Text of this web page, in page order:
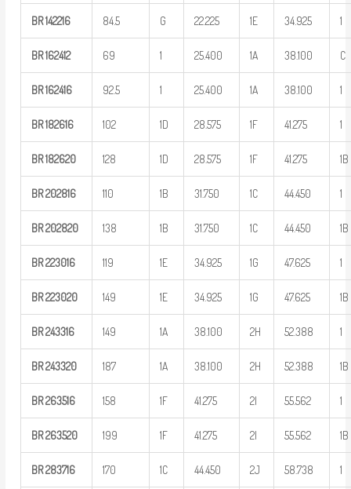
BR142216 84.5 G 22.225 1E 34.925 1
BR162412 69 1 25.400 1A 38.100 C
BR162416 92.5 1 25.400 1A 38.100 1
BR182616 102 1D 28.575 1F 41.275 1
BR182620 128 1D 28.575 1F 41.275 1B
BR202816 110 1B 31.750 1C 44.450 1
BR202820 138 1B 31.750 1C 44.450 1B
BR223016 119 1E 34.925 1G 47.625 1
BR223020 149 1E 34.925 1G 47.625 1B
BR243316 149 1A 38.100 2H 52.388 1
BR243320 187 1A 38.100 2H 52.388 1B
BR263516 158 1F 41.275 2I 55.562 1
BR263520 199 1F 41.275 2I 55.562 1B
BR283716 170 1C 44.450 2J 58.738 1